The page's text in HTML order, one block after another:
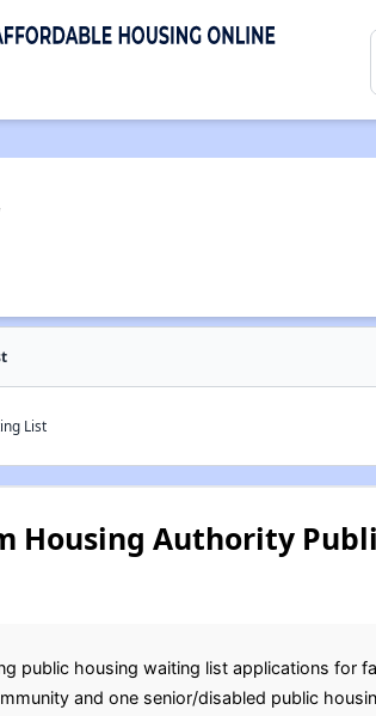
List
Housing Authority
public housing waiting list applications for
and one senior/disabled public